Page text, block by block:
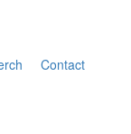
Contact